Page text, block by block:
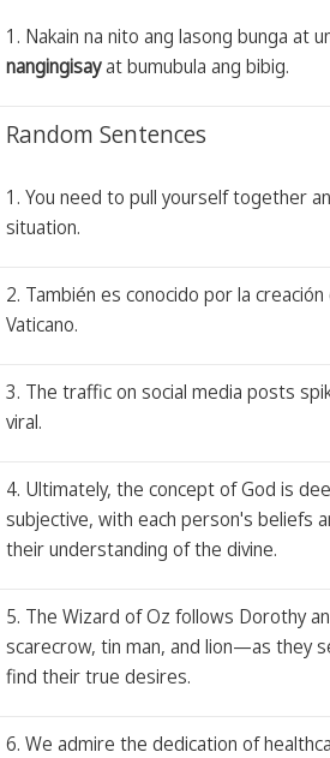
1. Nakain na nito ang lasong bunga at
nangingisayat bumubula ang bibig.
Random Sentences
1. You need to pull yourself together
situation.
2. También es conocido por la creación
Vaticano.
3. The traffic on social media posts
viral.
4. Ultimately, the concept of God is
subjective, with each person's beliefs
their understanding of the divine.
5. The Wizard of Oz follows Dorothy
scarecrow, tin man, and lion—as they
find their true desires.
6. We admire the dedication of